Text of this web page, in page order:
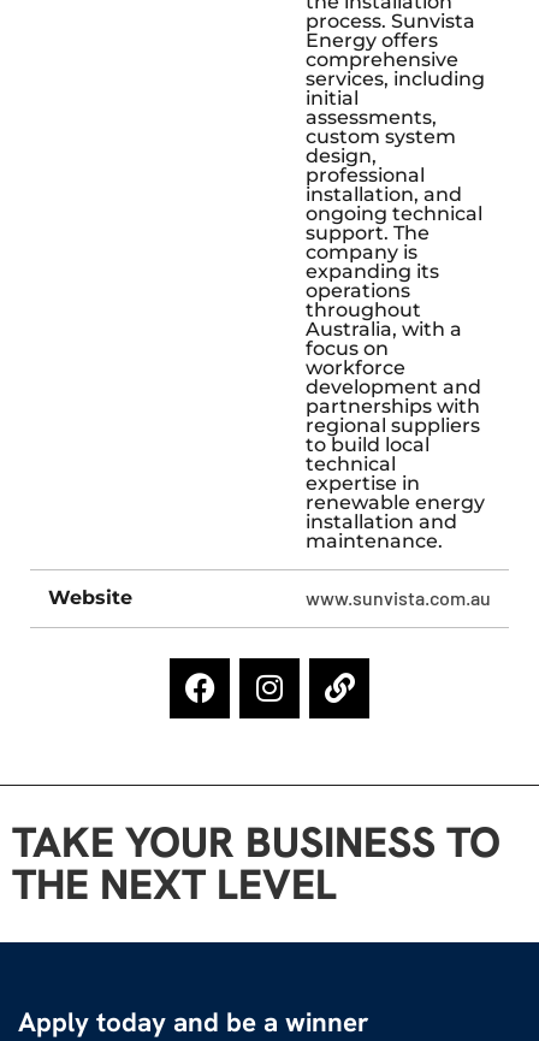
process. Sunvista
Energy offers
comprehensive
services, including
initial
assessments,
custom system
design,
professional
installation, and
ongoing technical
support. The
company is
expanding its
operations
throughout
Australia, with a
focus on
workforce
development and
partnerships with
regional suppliers
to build local
technical
expertise in
renewable energy
installation and
maintenance.
Website www.sunvista.com.au
TAKE YOUR BUSINESS TO
THE NEXT LEVEL
Apply today and be a winner